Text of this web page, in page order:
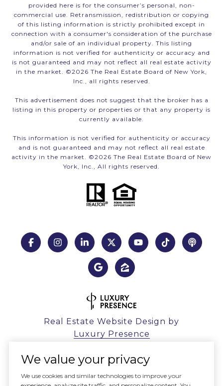
provided here is for the consumer’s personal, non-
commercial use. Retransmission, redistribution or copying
of this listing information is strictly prohibited except in
connection with a consumer's consideration of the purchase
and/or sale of an individual property. This listing
information is not verified for authenticity or accuracy and
is not guaranteed and may not reflect all real estate activity
in the market. ©2026 The Real Estate Board of New York,
Inc., all rights reserved.
This advertisement does not suggest that the broker has a
listing in this property or properties or that any property is
currently available.
This information is not verified for authenticity or accuracy
and is not guaranteed and may not reflect all real estate
activity in the market. ©2026 The Real Estate Board of New
York, Inc., All rights reserved.
Real Estate Website Design by
Luxury Presence
We value your privacy
We use cookies and similar technologies to improve your